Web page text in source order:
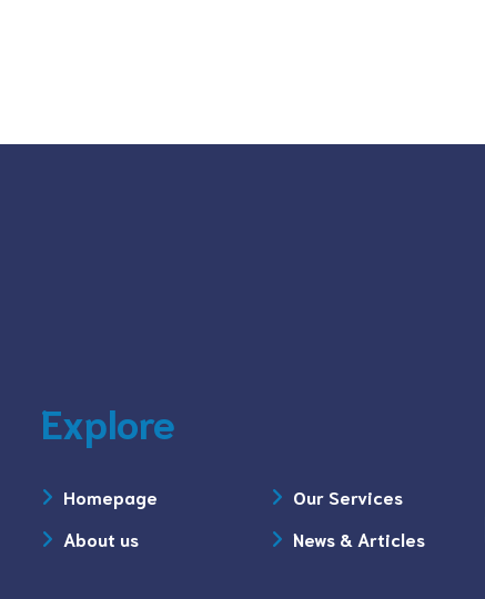
Explore
Homepage
About us
Our Services
News & Articles